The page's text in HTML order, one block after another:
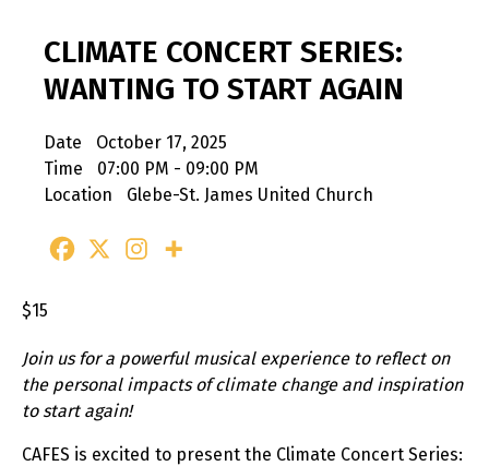
CLIMATE CONCERT SERIES:
WANTING TO START AGAIN
Date
October 17, 2025
Time
07:00 PM - 09:00 PM
Location
Glebe-St. James United Church
$15
Join us for a powerful musical experience to reflect on
the personal impacts of climate change and inspiration
to start again!
CAFES is excited to present the Climate Concert Series: